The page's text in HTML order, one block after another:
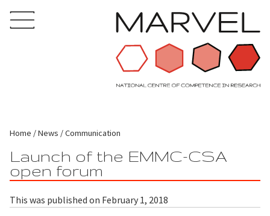
Home News Communication
Launch of the EMMC-CSA
open forum
This was published on February 1, 2018